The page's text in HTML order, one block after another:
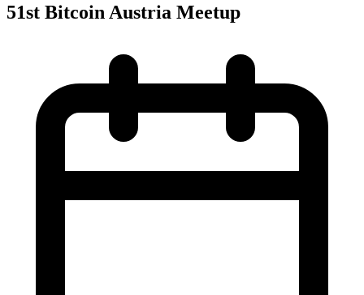
51st Bitcoin Austria Meetup